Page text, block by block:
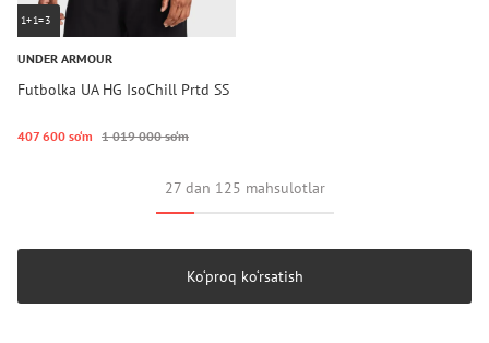
1+1=3
UNDER ARMOUR
Futbolka UA HG IsoChill Prtd SS
407 600 so‘m 1 019 000 so‘m
27 dan 125 mahsulotlar
Ko‘proq ko‘rsatish